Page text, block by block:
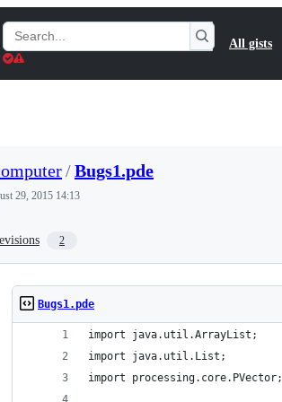
Search
Gists
All gists
/Bugs1.pde
29, 2015 14:13
2
Bugs1.pde
import java.util.ArrayList;
import java.util.List;
import processing.core.PVector;